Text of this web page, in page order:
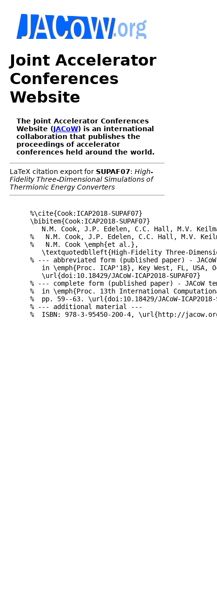
Joint Accelerator
Conferences
Website
The Joint Accelerator Conferences
Website (JACoW) is an international
collaboration that publishes the
proceedings of accelerator
conferences held around the world.
LaTeX citation export for SUPAF07: High-
Fidelity Three-Dimensional Simulations of
Thermionic Energy Converters
%\cite{Cook:ICAP2018-SUPAF07}
\bibitem{Cook:ICAP2018-SUPAF07}
N.M. Cook, J.P. Edelen, C.C. Hall, M.V.
%   N.M. Cook, J.P. Edelen, C.C. Hall, M.V.
%   N.M. Cook \emph{et al.},
\textquotedblleft{High-Fidelity Three-
% --- abbreviated form (published paper) -
in \emph{Proc. ICAP'18}, Key West, FL, USA,
   \url{doi:10.18429/JACoW-ICAP2018-SUPAF07}
% --- complete form (published paper) - JACoW
%  in \emph{Proc. 13th International
%  pp. 59--63. \url{doi:10.18429/JACoW-ICAP2018-
% --- additional material ---